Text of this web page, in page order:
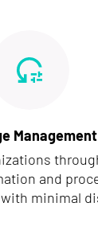
Management
and
minimal